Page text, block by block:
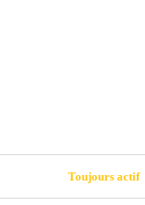
Toujours actif